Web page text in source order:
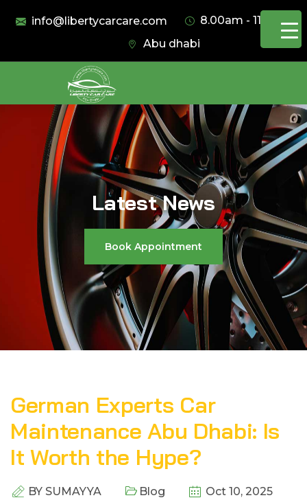
info@libertycarcare.com
8.00am - 11.00pm
Abu dhabi
Latest News
Book Appointment
German Experts Car
Maintenance Abu Dhabi: Is
It Worth the Hype?
BY SUMAYYA Blog
Oct 10, 2025